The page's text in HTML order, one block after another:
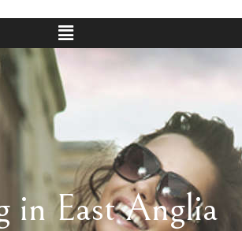
in East Anglia